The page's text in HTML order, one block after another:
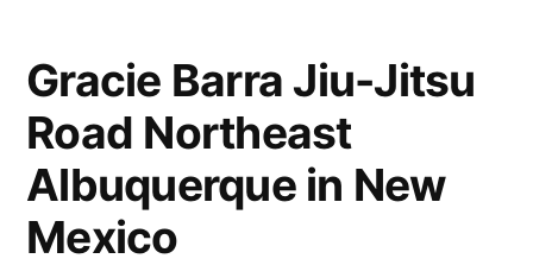
Gracie Barra Jiu-Jitsu
Road Northeast
Albuquerque in New
Mexico